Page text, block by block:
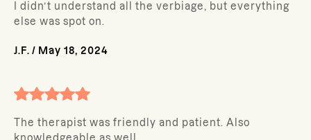
I didn’t understand all the verbiage, but everything
else was spot on.
J.F. / May 18, 2024
The therapist was friendly and patient. Also